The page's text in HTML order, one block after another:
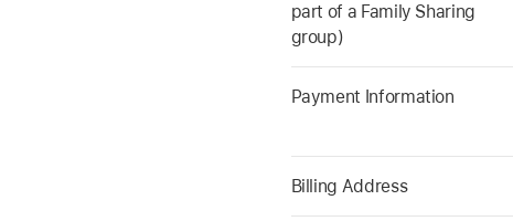
part of a Family Sharing
group)
Payment Information
Billing Address